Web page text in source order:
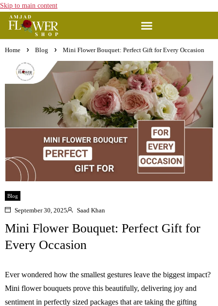
Skip to main content
Home Blog Mini Flower Bouquet: Perfect Gift for Every Occasion
Blog
September 30, 2025 Saad Khan
Mini Flower Bouquet: Perfect Gift for
Every Occasion
Ever wondered how the smallest gestures leave the biggest impact?
Mini flower bouquets prove this beautifully, delivering joy and
sentiment in perfectly sized packages that are taking the gifting